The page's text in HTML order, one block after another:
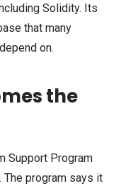
Solidity. Its
that many
on.
the
Support Program
The program says it